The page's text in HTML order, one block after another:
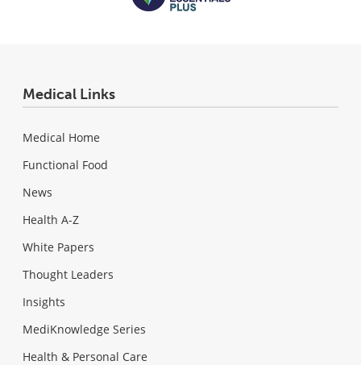
Medical Links
Medical Home
Functional Food
News
Health A-Z
White Papers
Thought Leaders
Insights
MediKnowledge Series
Health & Personal Care